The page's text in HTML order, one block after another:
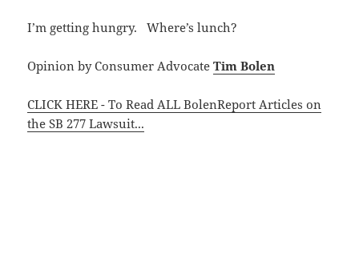
I’m getting hungry. Where’s lunch?
Opinion by Consumer AdvocateTim Bolen
CLICK HERE - To Read ALL BolenReport Articles on
the SB 277 Lawsuit...